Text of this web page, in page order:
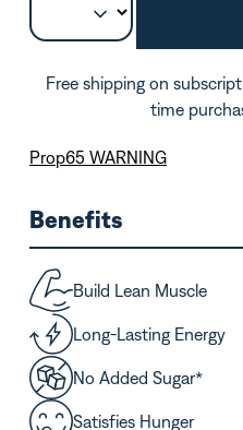
Free shipping on
time
Prop65 WARNING
Benefits
Build Lean Muscle
Long-Lasting Energy
No Added Sugar*
Satisfies Hunger